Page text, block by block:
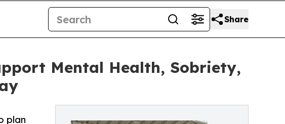
Share
Mental Health, Sobriety,
plan